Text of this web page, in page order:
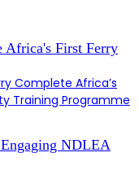
Complete Africa’s
Training Programme